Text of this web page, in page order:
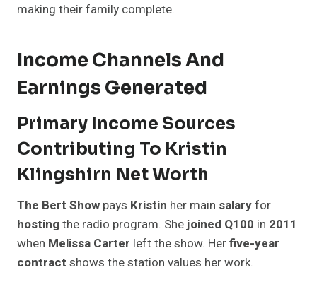
making their family complete.
Income Channels And
Earnings Generated
Primary Income Sources
Contributing To Kristin
Klingshirn Net Worth
The Bert Show pays Kristin her main salaryfor
hostingthe radio program. Shejoined Q100 in 2011
when Melissa Carter left the show. Herfive-year
contract shows the station values her work.